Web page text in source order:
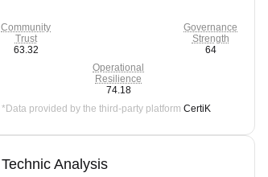
Community
Trust
63.32
Operational
Resilience
74.18
Governance
Strength
64
*Data provided by the third-party platform CertiK
Technic Analysis